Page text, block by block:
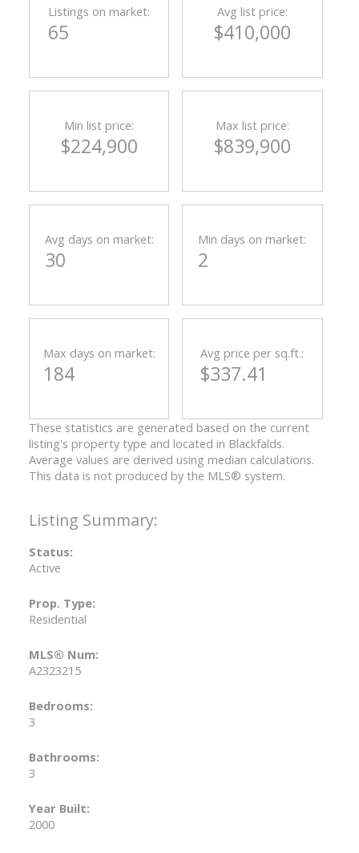
Status:
Active
Prop. Type:
Residential
MLS® Num:
A2323215
Bedrooms:
3
Bathrooms:
3
Year Built:
2000
Listings on market:
65
Avg list price:
$410,000
Min list price:
$224,900
Max list price:
$839,900
Avg days on market:
30
Min days on market:
2
Max days on market:
184
Avg price per sq.ft.:
$337.41
These statistics are generated based on the current
listing's property type and located in Blackfalds.
Average values are derived using median calculations.
This data is not produced by the MLS® system.